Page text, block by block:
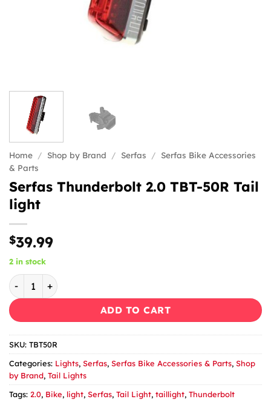
Home / Shop by Brand / Serfas / Serfas Bike Accessories
& Parts
Serfas Thunderbolt 2.0 TBT-50R Tail
light
$39.99
2 in stock
Serfas Thunderbolt 2.0 TBT-50R Tail light quantity
ADD TO CART
SKU: TBT50R
Categories: Lights, Serfas, Serfas Bike Accessories & Parts, Shop
by Brand, Tail Lights
Tags: 2.0, Bike, light, Serfas, Tail Light, taillight, Thunderbolt